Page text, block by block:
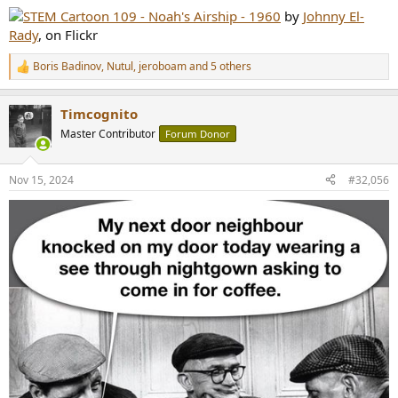
: STEM Cartoon 109 - Noah's Airship - 1960 by Johnny El-
Rady, on Flickr
R
e
c
t
i
s
:
Boris Badinov, Nutul, jeroboamand 5 others
Timcognito
Master Contributor Forum Donor
Nov 15, 2024 #32,056